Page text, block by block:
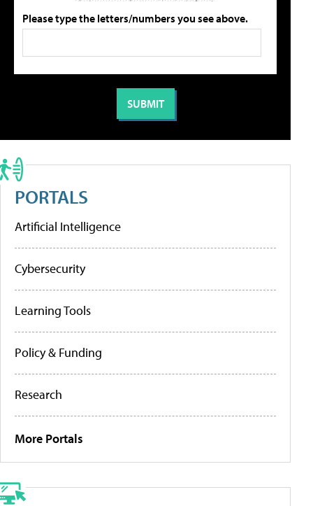
Please type the letters/numbers you see above.
PORTALS
Artificial Intelligence
Cybersecurity
Learning Tools
Policy & Funding
Research
More Portals